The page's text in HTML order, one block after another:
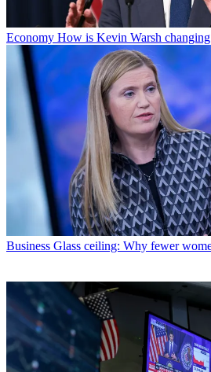
Economy How is Kevin Warsh changing
Business Glass ceiling: Why fewer